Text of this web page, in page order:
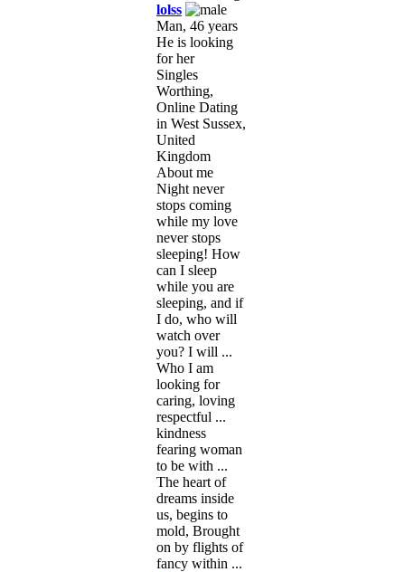
lolss
Man, 46 years
He is looking
for her
Singles
Worthing,
Online Dating
in West Sussex,
United
Kingdom
About me
Night never
stops coming
while my love
never stops
sleeping! How
can I sleep
while you are
sleeping, and if
I do, who will
watch over
you? I will ...
Who I am
looking for
caring, loving
respectful ...
kindness
fearing woman
to be with ...
The heart of
dreams inside
us, begins to
mold, Brought
on by flights of
fancy within ...